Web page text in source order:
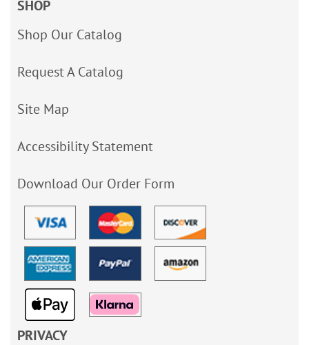
SHOP
Shop Our Catalog
Request A Catalog
Site Map
Accessibility Statement
Download Our Order Form
PRIVACY